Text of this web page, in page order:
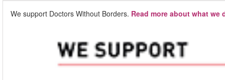
We support Doctors Without Borders. Read more about what we